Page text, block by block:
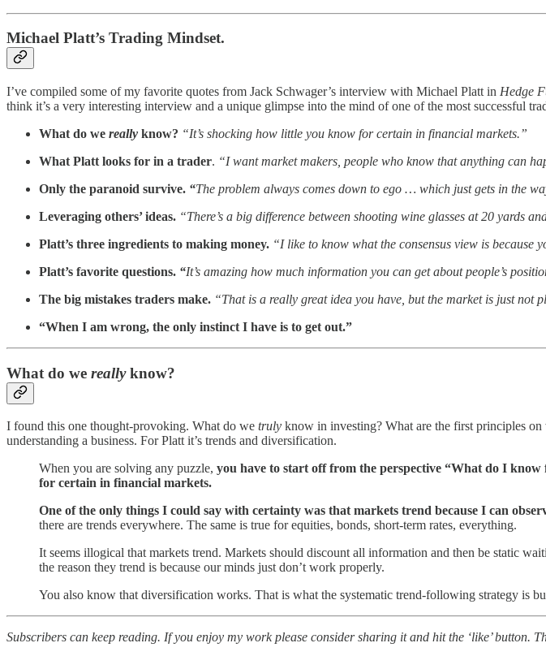
Michael Platt’s Trading Mindset.
I’ve compiled some of my favorite quotes from Jack Schwager’s interview with Michael Platt in Hedge
think it’s a very interesting interview and a unique glimpse into the mind of one of the most successful
What do we really know? “It’s shocking how little you know for certain in financial markets.”
What Platt looks for in a trader. “I want market makers, people who know that anything can
Only the paranoid survive. “The problem always comes down to ego … which just gets in the
Leveraging others’ ideas. “There’s a big difference between shooting wine glasses at 20 yards
Platt’s three ingredients to making money. “I like to know what the consensus view is because
Platt’s favorite questions. “It’s amazing how much information you can get about people’s
The big mistakes traders make. “That is a really great idea you have, but the market is just not
“When I am wrong, the only instinct I have is to get out.”
What do we reallyknow?
I found this one thought-provoking. What do we truly know in investing? What are the first principles
understanding a business. For Platt it’s trends and diversification.
When you are solving any puzzle, you have to start off from the perspective “What do I
for certain in financial markets.
One of the only things I could say with certainty was that markets trend because I can
there are trends everywhere. The same is true for equities, bonds, short-term rates, everything.
It seems illogical that markets trend. Markets should discount all information and then be static
the reason they trend is because our minds just don’t work properly.
You also know that diversification works. That is what the systematic trend-following strategy is
Subscribers can keep reading. If you enjoy my work please consider sharing it and hit the ‘like’ button.